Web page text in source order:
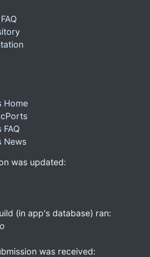
Home
News
was updated:
(in app's database) ran:
was received: